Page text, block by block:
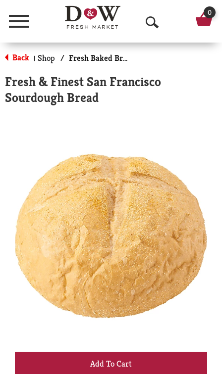
Menu
O
p
n
r
c
h
0
Back | Shop / Fresh Baked Breads
Fresh & Finest San Francisco
Sourdough Bread
+